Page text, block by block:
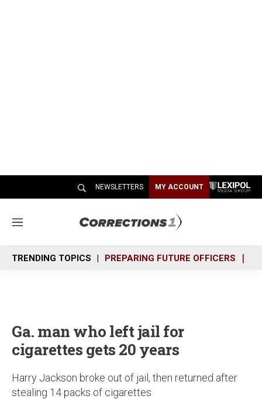
NEWSLETTERS MY ACCOUNT
M
n
u
TRENDING TOPICS PREPARING FUTURE OFFICERS
Ga. man who left jail for
cigarettes gets 20 years
Harry Jackson broke out of jail, then returned after
stealing 14 packs of cigarettes